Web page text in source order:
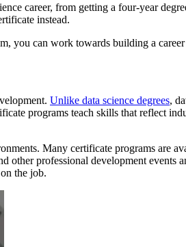
career, from getting a four-year
instead.
you can work towards building a
Unlike data science degrees,
programs teach skills that reflect
Many certificate programs are
professional development events
the job.